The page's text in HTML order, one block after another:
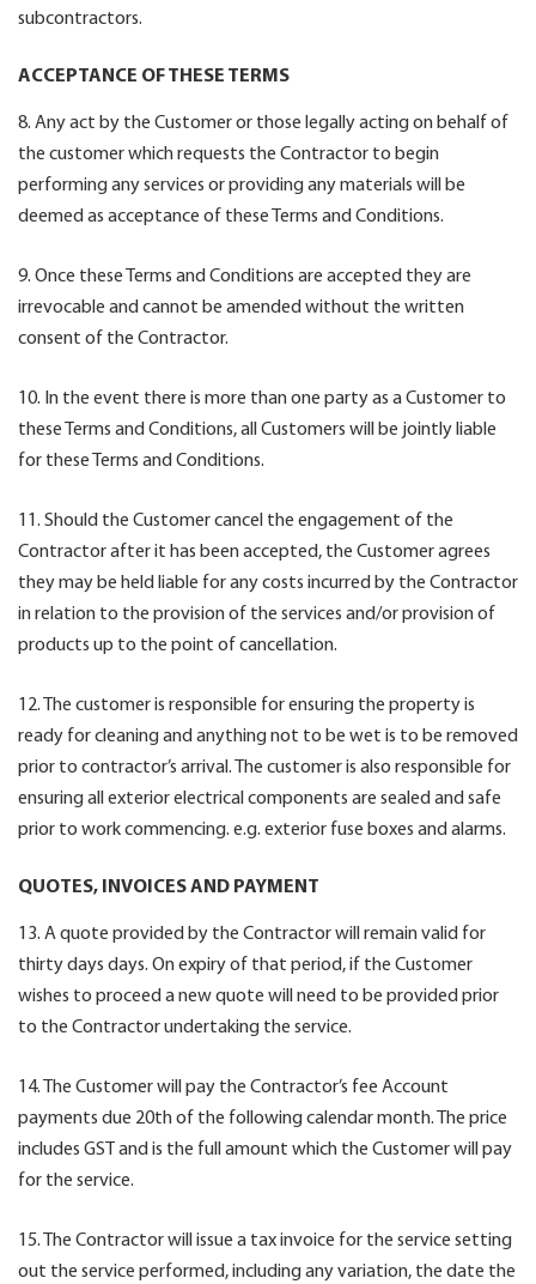
subcontractors.
ACCEPTANCE OF THESE TERMS
8. Any act by the Customer or those legally acting on behalf of
the customer which requests the Contractor to begin
performing any services or providing any materials will be
deemed as acceptance of these Terms and Conditions.
9. Once these Terms and Conditions are accepted they are
irrevocable and cannot be amended without the written
consent of the Contractor.
10. In the event there is more than one party as a Customer to
these Terms and Conditions, all Customers will be jointly liable
for these Terms and Conditions.
11. Should the Customer cancel the engagement of the
Contractor after it has been accepted, the Customer agrees
they may be held liable for any costs incurred by the Contractor
in relation to the provision of the services and/or provision of
products up to the point of cancellation.
12. The customer is responsible for ensuring the property is
ready for cleaning and anything not to be wet is to be removed
prior to contractor’s arrival. The customer is also responsible for
ensuring all exterior electrical components are sealed and safe
prior to work commencing. e.g. exterior fuse boxes and alarms.
QUOTES, INVOICES AND PAYMENT
13. A quote provided by the Contractor will remain valid for
thirty days days. On expiry of that period, if the Customer
wishes to proceed a new quote will need to be provided prior
to the Contractor undertaking the service.
14. The Customer will pay the Contractor’s fee Account
payments due 20th of the following calendar month. The price
includes GST and is the full amount which the Customer will pay
for the service.
15. The Contractor will issue a tax invoice for the service setting
out the service performed, including any variation, the date the